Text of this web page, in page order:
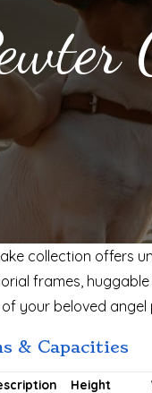
collection offers
frames,
your beloved angel
& Capacities
Height